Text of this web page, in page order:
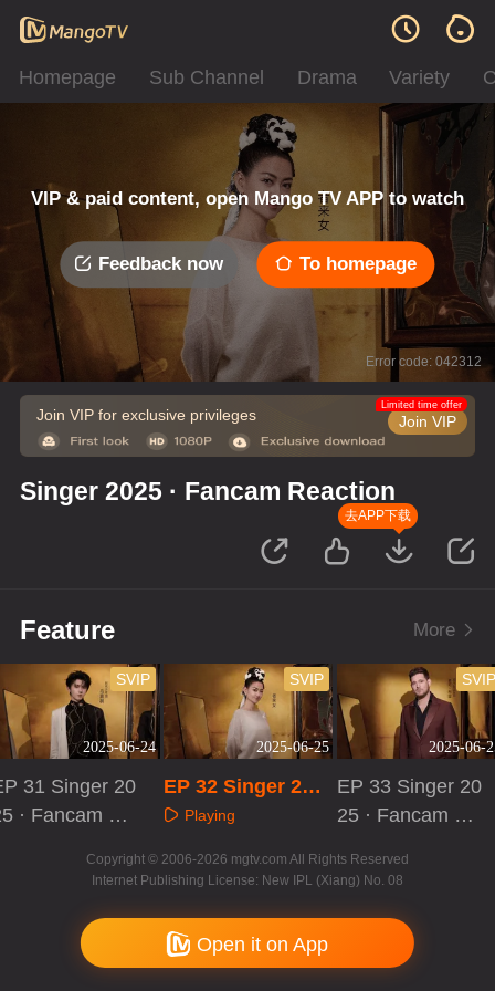
Homepage Sub Channel Drama Variety
VIP & paid content, open Mango TV APP to watch
Feedback now To homepage
Error code: 042312
Join VIP for exclusive privileges Join VIP
Limited time offer
Singer 2025 · Fancam Reaction
去APP下载
Feature More
2025-06-24
SVIP
31 Singer 20
· Fancam Re
2025-06-25
SVIP
EP 32 Singer 202
5 · Fancam React
Playing
2025-06-
EP 33 Singer 20
25 · Fancam Re
Copyright © 2006-2026 mgtv.com All Rights Reserved
Internet Publishing License: New IPL (Xiang) No. 08
Open it on App